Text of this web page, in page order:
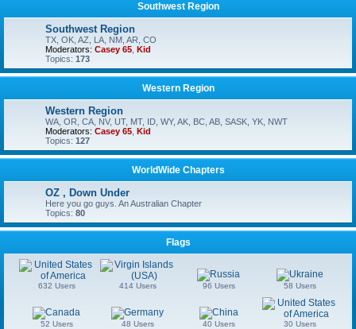
Southwest Region
Southwest Region
TX, OK, AZ, LA, NM, AR, CO
Moderators: Casey 65 Kid
Topics: 173
Western Region
Western Region
WA, OR, CA, NV, UT, MT, ID, WY, AK, BC, AB, SASK, YK, NWT
Moderators: Casey 65 Kid
Topics: 127
WorldWide Chapters
OZ , Down Under
Here you go guys. An Australian Chapter
Topics: 80
Flags
632 Users 414 Users 96 Users 58 Users
52 Users 48 Users 40 Users 30 Users